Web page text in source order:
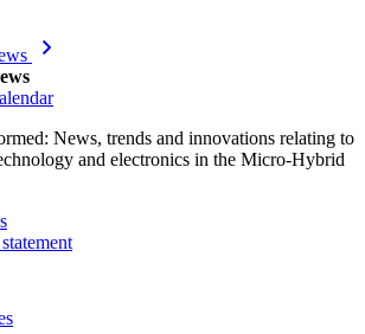
News, trends and innovations relating to
and electronics in the Micro-Hybrid